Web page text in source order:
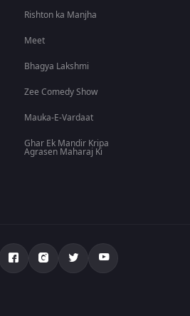
Rishton ka Manjha
Meet
Bhagya Lakshmi
Zee Comedy Show
Mauka-E-Vardaat
Ghar Ek Mandir Kripa
Agrasen Maharaj Ki